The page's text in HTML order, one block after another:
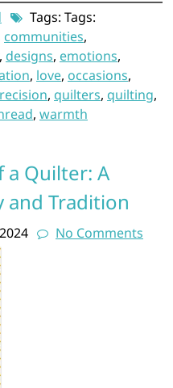
Tags: Tags:
communities,
designs, emotions,
, love, occasions,
, quilters, quilting,
, warmth
Quilter: A
and Tradition
No Comments